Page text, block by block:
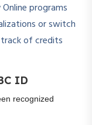
programs
or switch
of credits
ID
recognized